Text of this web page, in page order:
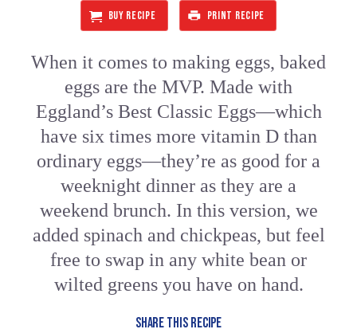
BUY RECIPE PRINT RECIPE
When it comes to making eggs, baked
eggs are the MVP. Made with
Eggland’s Best Classic Eggs—which
have six times more vitamin D than
ordinary eggs—they’re as good for a
weeknight dinner as they are a
weekend brunch. In this version, we
added spinach and chickpeas, but feel
free to swap in any white bean or
wilted greens you have on hand.
SHARE THIS RECIPE